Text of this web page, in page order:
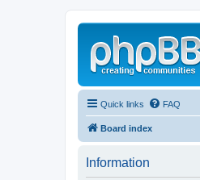
Quick links FAQ
Board index
Information